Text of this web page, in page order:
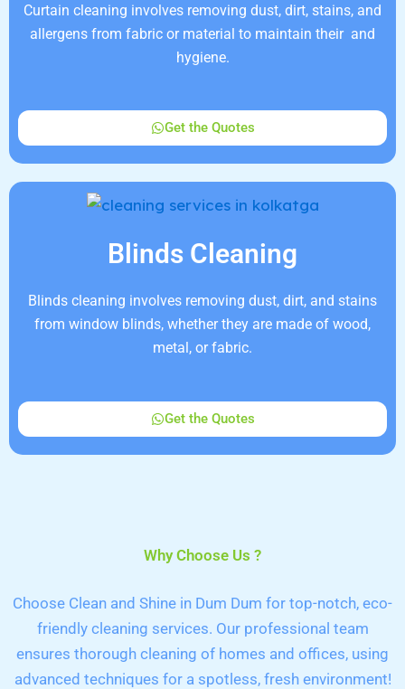
Curtain cleaning involves removing dust, dirt, stains, and
allergens from fabric or material to maintain their and
hygiene.
Get the Quotes
Blinds Cleaning
Blinds cleaning involves removing dust, dirt, and stains
from window blinds, whether they are made of wood,
metal, or fabric.
Get the Quotes
Why Choose Us ?
Choose Clean and Shine in Dum Dum for top-notch, eco-
friendly cleaning services. Our professional team
ensures thorough cleaning of homes and offices, using
advanced techniques for a spotless, fresh environment!